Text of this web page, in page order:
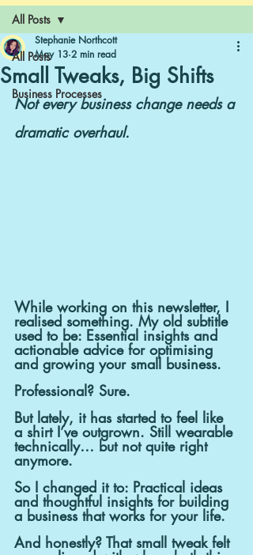
All Posts
Business Processes
All Posts
Small Tweaks, Big Shifts
Stephanie Northcott
May 13 2 min read
Not every business change needs a
dramatic overhaul.
While working on this newsletter, I
realised something. My old subtitle
used to be: Essential insights and
actionable advice for optimising
and growing your small business.
Professional? Sure.
But lately, it has started to feel like
a shirt I’ve outgrown. Still wearable
technically… but not quite right
anymore.
So I changed it to: Practical ideas
and thoughtful insights for building
a business that works for your life.
And honestly? That small tweak felt